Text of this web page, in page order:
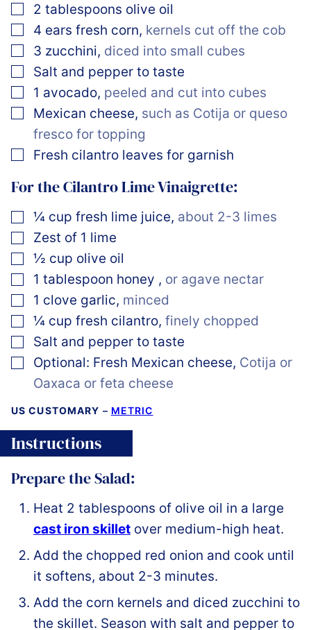
▢
2 tablespoons olive oil
▢
4 ears fresh corn, kernels cut off the cob
▢
3 zucchini, diced into small cubes
▢
Salt and pepper to taste
▢
1 avocado, peeled and cut into cubes
▢
Mexican cheese, such as Cotija or queso
fresco for topping
▢
Fresh cilantro leaves for garnish
For the Cilantro Lime Vinaigrette:
▢
¼ cup fresh lime juice, about 2-3 limes
▢
Zest of 1 lime
▢
½ cup olive oil
▢
1 tablespoon honey , or agave nectar
▢
1 clove garlic, minced
▢
¼ cup fresh cilantro, finely chopped
▢
Salt and pepper to taste
▢
Optional: Fresh Mexican cheese, Cotija or
Oaxaca or feta cheese
US CUSTOMARY – METRIC
Instructions
Prepare the Salad:
Heat 2 tablespoons of olive oil in a large
cast iron skillet over medium-high heat.
Add the chopped red onion and cook until
it softens, about 2-3 minutes.
Add the corn kernels and diced zucchini to
the skillet. Season with salt and pepper to